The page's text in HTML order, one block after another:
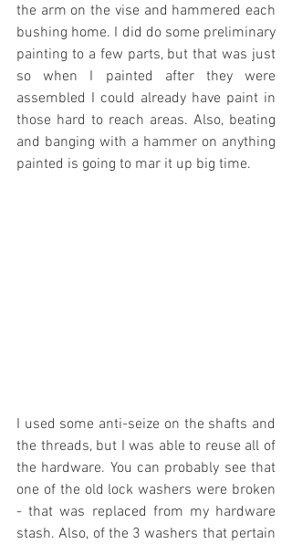
the arm on the vise and hammered each
bushing home. I did do some preliminary
painting to a few parts, but that was just
so when I painted after they were
assembled I could already have paint in
those hard to reach areas. Also, beating
and banging with a hammer on anything
painted is going to mar it up big time.
I used some anti-seize on the shafts and
the threads, but I was able to reuse all of
the hardware. You can probably see that
one of the old lock washers were broken
- that was replaced from my hardware
stash. Also, of the 3 washers that pertain